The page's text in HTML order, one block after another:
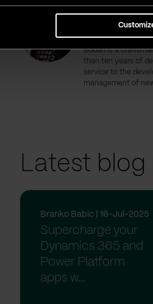
Boban Miksin
Boban is a
than ten years of
service to the
management of
Latest blog
Branko Babic | 16-Jul-2025
Supercharge your
Dynamics 365 and
Power Platform
apps w...